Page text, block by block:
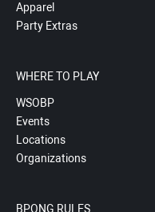
Apparel
Party Extras
WHERE TO PLAY
WSOBP
Events
Locations
Organizations
BPONG RULES